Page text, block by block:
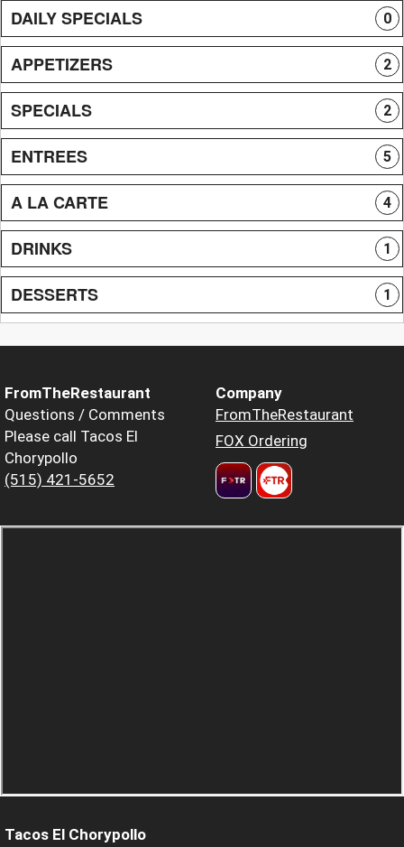
DAILY SPECIALS 0
APPETIZERS 2
SPECIALS 2
ENTREES 5
A LA CARTE 4
DRINKS 1
DESSERTS 1
FromTheRestaurant
Questions / Comments
Please call Tacos El
Chorypollo
(515) 421-5652
Company
FromTheRestaurant
FOX Ordering
Tacos El Chorypollo